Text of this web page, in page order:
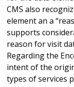
CMS also
element an a
supports
reason for visit
Regarding the
intent of the
types of services